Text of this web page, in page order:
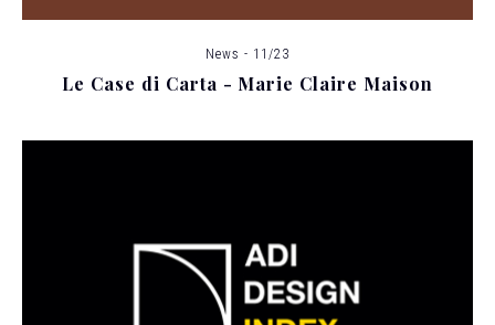
News - 11/23
Le Case di Carta - Marie Claire Maison